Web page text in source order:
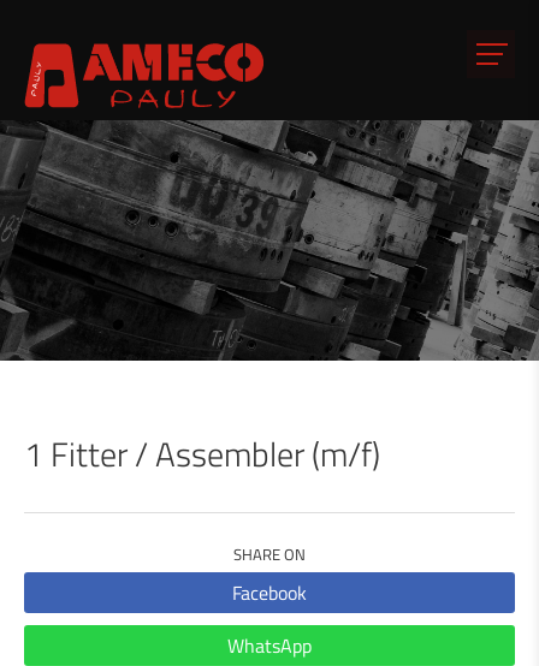
1 Fitter / Assembler (m/f)
SHARE ON
Facebook
WhatsApp